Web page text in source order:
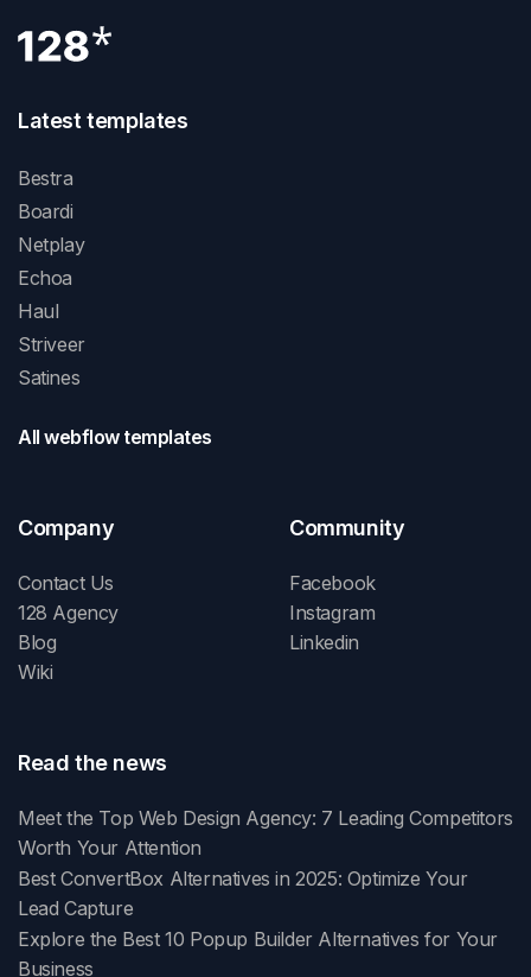
Latest templates
Bestra
Boardi
Netplay
Echoa
Haul
Striveer
Satines
All webflow templates
Company
Contact Us
128 Agency
Blog
Wiki
Community
Facebook
Instagram
Linkedin
Read the news
Meet the Top Web Design Agency: 7 Leading Competitors
Worth Your Attention
Best ConvertBox Alternatives in 2025: Optimize Your
Lead Capture
Explore the Best 10 Popup Builder Alternatives for Your
Business